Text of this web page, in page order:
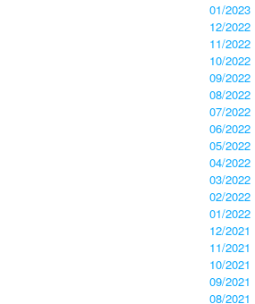
01/2023
12/2022
11/2022
10/2022
09/2022
08/2022
07/2022
06/2022
05/2022
04/2022
03/2022
02/2022
01/2022
12/2021
11/2021
10/2021
09/2021
08/2021